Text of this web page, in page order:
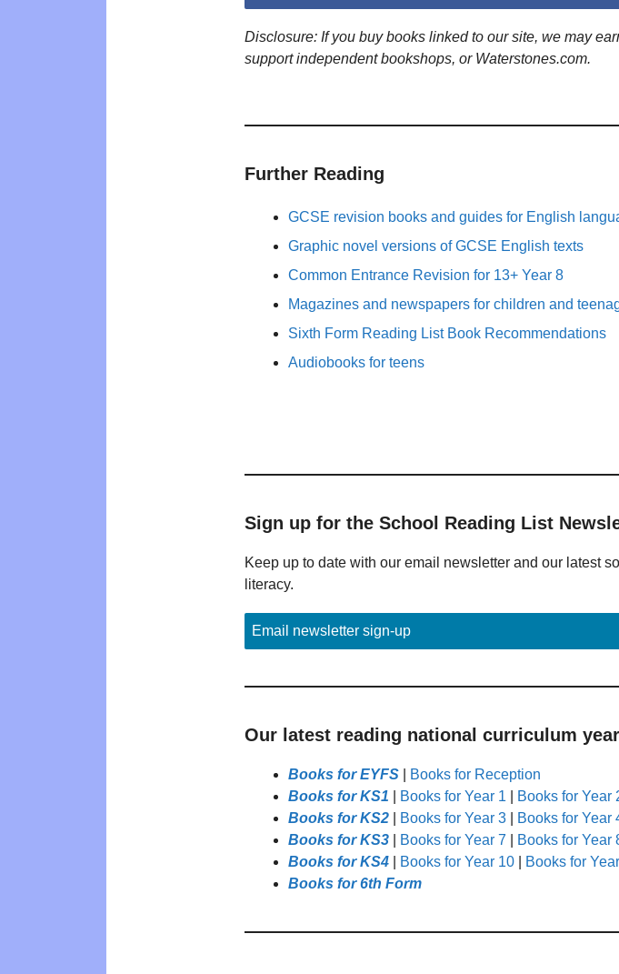
Disclosure: If you buy books linked to our site, we may
support independent bookshops, or Waterstones.com.
Further Reading
GCSE revision books and guides for English
Graphic novel versions of GCSE English texts
Common Entrance Revision for 13+ Year 8
Magazines and newspapers for children and
Sixth Form Reading List Book Recommendations
Audiobooks for teens
Sign up for the School Reading List
Keep up to date with our email newsletter and our latest
literacy.
Email newsletter sign-up
Our latest reading national curriculum
Books for EYFS
Books for Reception
Books for KS1
Books for Year 1
Books for Year
Books for KS2
Books for Year 3 Books for Year
Books for KS3
Books for Year 7 Books for Year
Books for KS4
Books for Year 10
Books for
Books for 6th Form